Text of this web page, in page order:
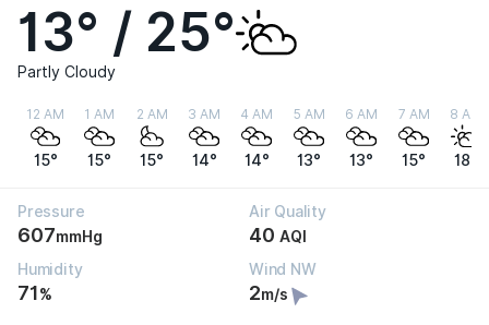
13° / 25°
Partly Cloudy
12 AM
15°
1 AM
15°
2 AM
15°
3 AM
14°
4 AM
14°
5 AM
13°
6 AM
13°
7 AM
15°
8 AM
18°
Pressure
607mmHg
Air Quality
40 AQI
Humidity
71%
Wind NW
2m/s